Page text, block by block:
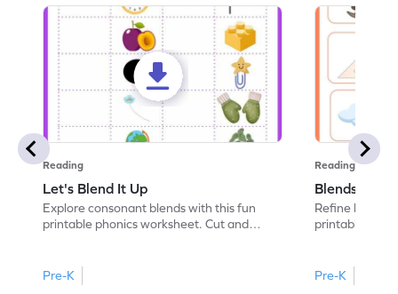
Reading
Let's Blend It Up
Explore consonant blends with this fun
printable phonics worksheet. Cut and
Pre-K
Reading
Blends:
Refine
printable
Pre-K